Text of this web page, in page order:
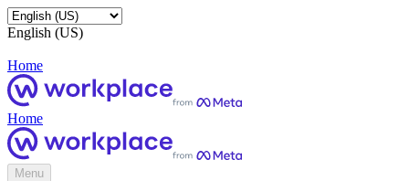
English (US)
Home
Home
Menu